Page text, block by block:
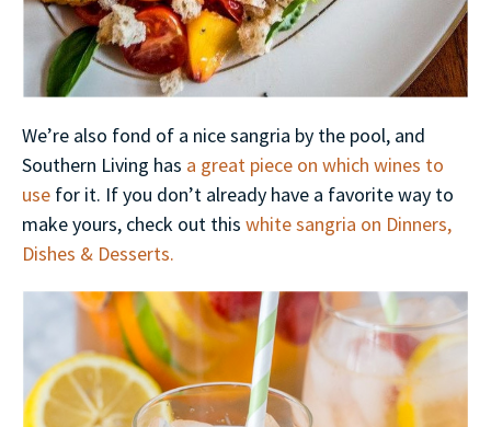
We’re also fond of a nice sangria by the pool, and
Southern Living has a great piece on which wines to
use for it. If you don’t already have a favorite way to
make yours, check out this white sangria on Dinners,
Dishes & Desserts.